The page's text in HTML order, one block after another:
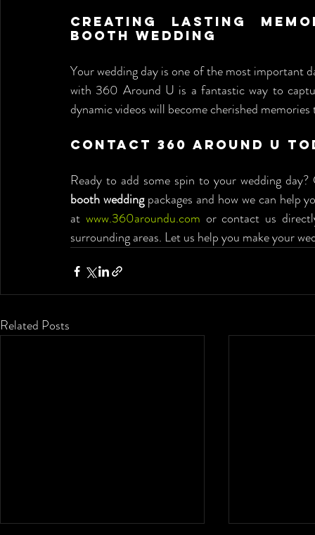
Creating Lasting
Booth Wedding
Your wedding day is one of the most important
with 360 Around U is a fantastic way to
dynamic videos will become cherished
Contact 360 Around U
Ready to add some spin to your wedding
booth wedding packages and how we can help
at www.360aroundu.com or contact us
surrounding areas. Let us help you make your
Related Posts